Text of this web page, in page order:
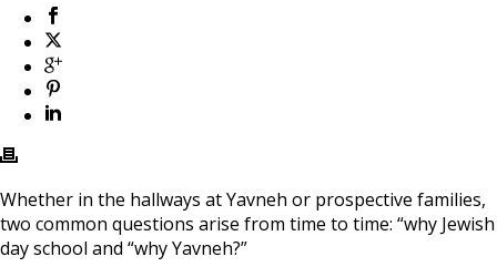
Whether in the hallways at Yavneh or prospective families,
two common questions arise from time to time: “why Jewish
day school and “why Yavneh?”